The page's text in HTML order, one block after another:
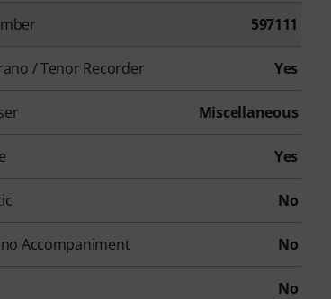
597111
/ Tenor Recorder Yes
Miscellaneous
Yes
No
Accompaniment No
No